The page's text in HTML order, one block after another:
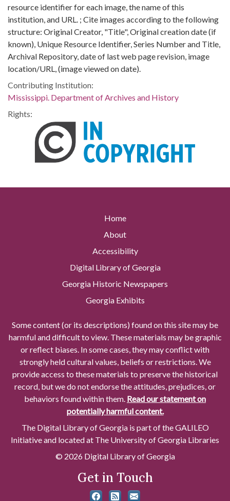
resource identifier for each image, the name of this
institution, and URL. ; Cite images according to the following
structure: Original Creator, "Title", Original creation date (if
known), Unique Resource Identifier, Series Number and Title,
Archival Repository, date of last web page revision, image
location/URL, (image viewed on date).
Contributing Institution:
Mississippi. Department of Archives and History
Rights:
Home
About
Accessibility
Digital Library of Georgia
Georgia Historic Newspapers
Georgia Exhibits
Some content (or its descriptions) found on this site may be
harmful and difficult to view. These materials may be graphic
or reflect biases. In some cases, they may conflict with
strongly held cultural values, beliefs or restrictions. We
provide access to these materials to preserve the historical
record, but we do not endorse the attitudes, prejudices, or
behaviors found within them. Read our statement on
potentially harmful content.
The Digital Library of Georgia is part of the GALILEO
Initiative and located at The University of Georgia Libraries
© 2026 Digital Library of Georgia
Get in Touch